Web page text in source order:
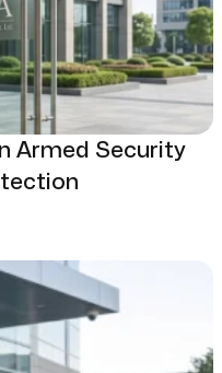
Armed Security